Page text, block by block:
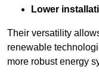
Lower
Their versatility
renewable
more robust energy